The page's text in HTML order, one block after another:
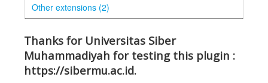
Other extensions (2)
Thanks for Universitas Siber
Muhammadiyah for testing this plugin :
https://sibermu.ac.id.